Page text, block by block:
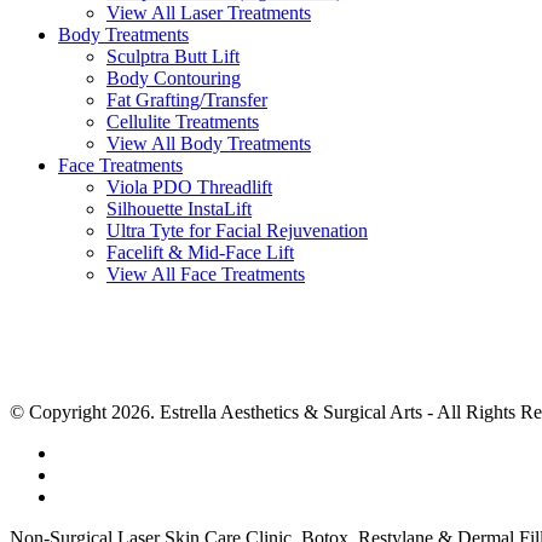
View All Laser Treatments
Body Treatments
Sculptra Butt Lift
Body Contouring
Fat Grafting/Transfer
Cellulite Treatments
View All Body Treatments
Face Treatments
Viola PDO Threadlift
Silhouette InstaLift
Ultra Tyte for Facial Rejuvenation
Facelift & Mid-Face Lift
View All Face Treatments
© Copyright 2026. Estrella Aesthetics & Surgical Arts - All Rights
Non-Surgical Laser Skin Care Clinic, Botox, Restylane & Dermal